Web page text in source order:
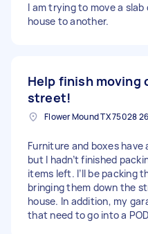
I am trying to move a
house to another.
Help finish moving
street!
Furniture and boxes have
but I hadn’t finished
items left. I’ll be packing
bringing them down the
house. In addition, my
that need to go into a